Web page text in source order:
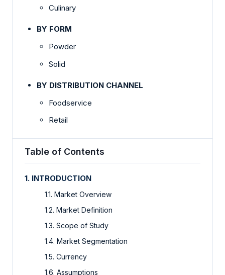
Culinary
BY FORM
Powder
Solid
BY DISTRIBUTION CHANNEL
Foodservice
Retail
Table of Contents
1. INTRODUCTION
1.1. Market Overview
1.2. Market Definition
1.3. Scope of Study
1.4. Market Segmentation
1.5. Currency
1.6. Assumptions